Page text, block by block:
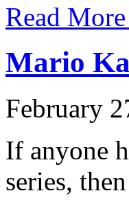
Read
Mario
February
If anyone
series,